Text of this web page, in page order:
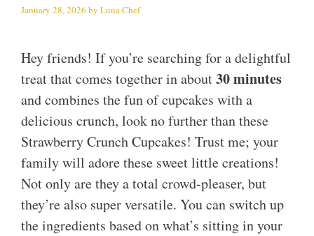
January 28, 2026 by Luna Chef
Hey friends! If you’re searching for a delightful
treat that comes together in about30 minutes
and combines the fun of cupcakes with a
delicious crunch, look no further than these
Strawberry Crunch Cupcakes! Trust me; your
family will adore these sweet little creations!
Not only are they a total crowd-pleaser, but
they’re also super versatile. You can switch up
the ingredients based on what’s sitting in your